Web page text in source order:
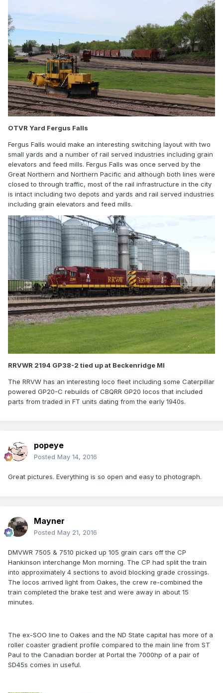
OTVR Yard Fergus Falls
Fergus Falls would make an interesting switching layout with two
small yards and a number of rail served industries including grain
elevators and feed mills. Fergus Falls was once served by the
Great Northern and Northern Pacific and although both lines were
closed to through traffic, most of the rail infrastructure in the city
is intact including two depots and yards and rail served industries
including grain elevators and feed mills.
RRVWR 2194 GP38-2 tied up at Beckenridge MI
The RRVW has an interesting loco fleet including some Caterpillar
powered GP20-C rebuilds of CBQRR GP20 locos that included
parts from traded in FT units dating from the early 1940s.
popeye
Posted May 14, 2016
Great pictures. Everything is so open and easy to photograph.
Mayner
Posted May 21, 2016
DMVWR 7505 & 7510 picked up 105 grain cars off the CP
Hankinson interchange Mon morning. The CP had split the train
into approximately 4 sections to avoid blocking grade crossings.
The locos arrived light from Oakes, the crew re-combined the
train completed the brake test and were away in about 15
minutes.
The ex-SOO line to Oakes and the ND State capital has more of a
roller coaster gradient profile compared to the main line from ST
Paul to the Canadian border at Portal the 7000hp of a pair of
SD45s comes in useful.